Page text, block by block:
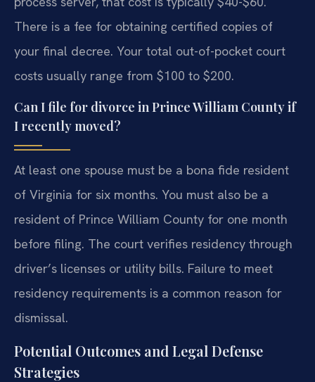
There is a fee for obtaining certified copies of
your final decree. Your total out-of-pocket court
costs usually range from $100 to $200.
Can I file for divorce in Prince William County if
I recently moved?
At least one spouse must be a bona fide resident
of Virginia for six months. You must also be a
resident of Prince William County for one month
before filing. The court verifies residency through
driver’s licenses or utility bills. Failure to meet
residency requirements is a common reason for
dismissal.
Potential Outcomes and Legal Defense
Strategies